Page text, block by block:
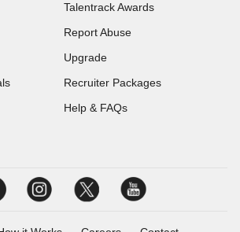
Talentrack Awards
Report Abuse
Upgrade
Recruiter Packages
Help & FAQs